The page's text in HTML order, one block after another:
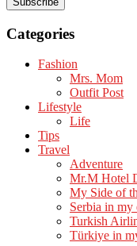
Categories
Fashion
Mrs. Mom
Outfit Post
Lifestyle
Life
Tips
Travel
Adventure
Mr.M Hotel
My Side of
Serbia in my
Turkish
Türkiye in